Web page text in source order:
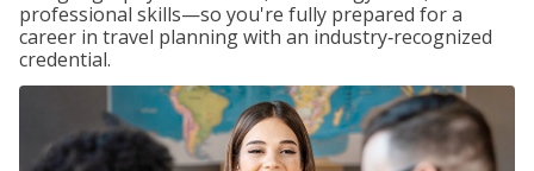
professional skills—so you're fully prepared for a
career in travel planning with an industry‑recognized
credential.